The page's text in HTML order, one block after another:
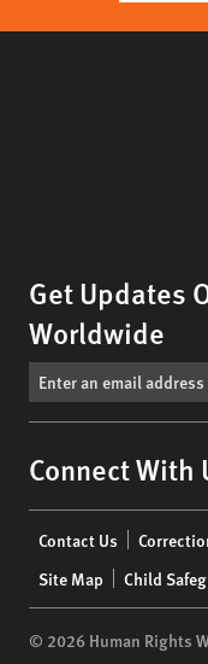
Get Updates
Worldwide
Connect With
menu
Contact Us
Site Map
Child
© 2026 Human Rights